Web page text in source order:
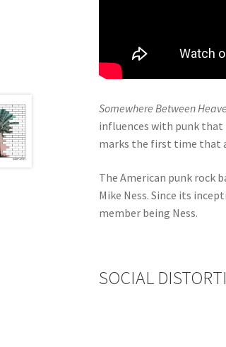
Somewhere Between
influences with punk that
marks the first time that
The American punk rock
Mike Ness. Since its
member being Ness.
SOCIAL